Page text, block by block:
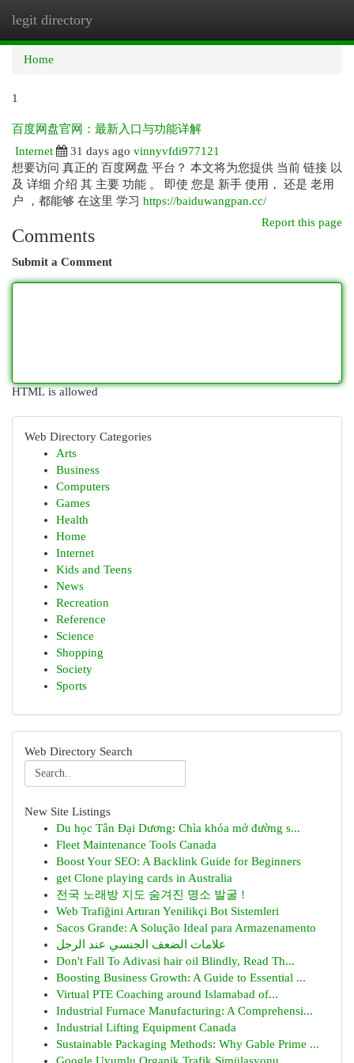
legit directory
Home
1
百度网盘官网：最新入口与功能详解
Internet
31 days ago vinnyvfdi977121
想要访问 真正的 百度网盘 平台？ 本文将为您提供 当前 链接 以
及 详细 介绍 其 主要 功能 。 即使 您是 新手 使用， 还是 老用
户 ，都能够 在这里 学习 https://baiduwangpan.cc/
Report this page
Comments
Submit a Comment
HTML is allowed
Web Directory Categories
Arts
Business
Computers
Games
Health
Home
Internet
Kids and Teens
News
Recreation
Reference
Science
Shopping
Society
Sports
Web Directory Search
New Site Listings
Du học Tân Đại Dương: Chìa khóa mở đường s...
Fleet Maintenance Tools Canada
Boost Your SEO: A Backlink Guide for Beginners
get Clone playing cards in Australia
전국 노래방 지도 숨겨진 명소 발굴 !
Web Trafiğini Artıran Yenilikçi Bot Sistemleri
Sacos Grande: A Solução Ideal para Armazenamento
علامات الضعف الجنسي عند الرجل
Don't Fall To Adivasi hair oil Blindly, Read Th...
Boosting Business Growth: A Guide to Essential ...
Virtual PTE Coaching around Islamabad of...
Industrial Furnace Manufacturing: A Comprehensi...
Industrial Lifting Equipment Canada
Sustainable Packaging Methods: Why Gable Prime ...